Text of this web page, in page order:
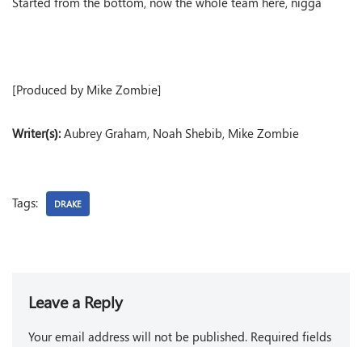
[Produced by Mike Zombie]
Writer(s): Aubrey Graham, Noah Shebib, Mike Zombie
Tags: DRAKE
Leave a Reply
Your email address will not be published. Required fields